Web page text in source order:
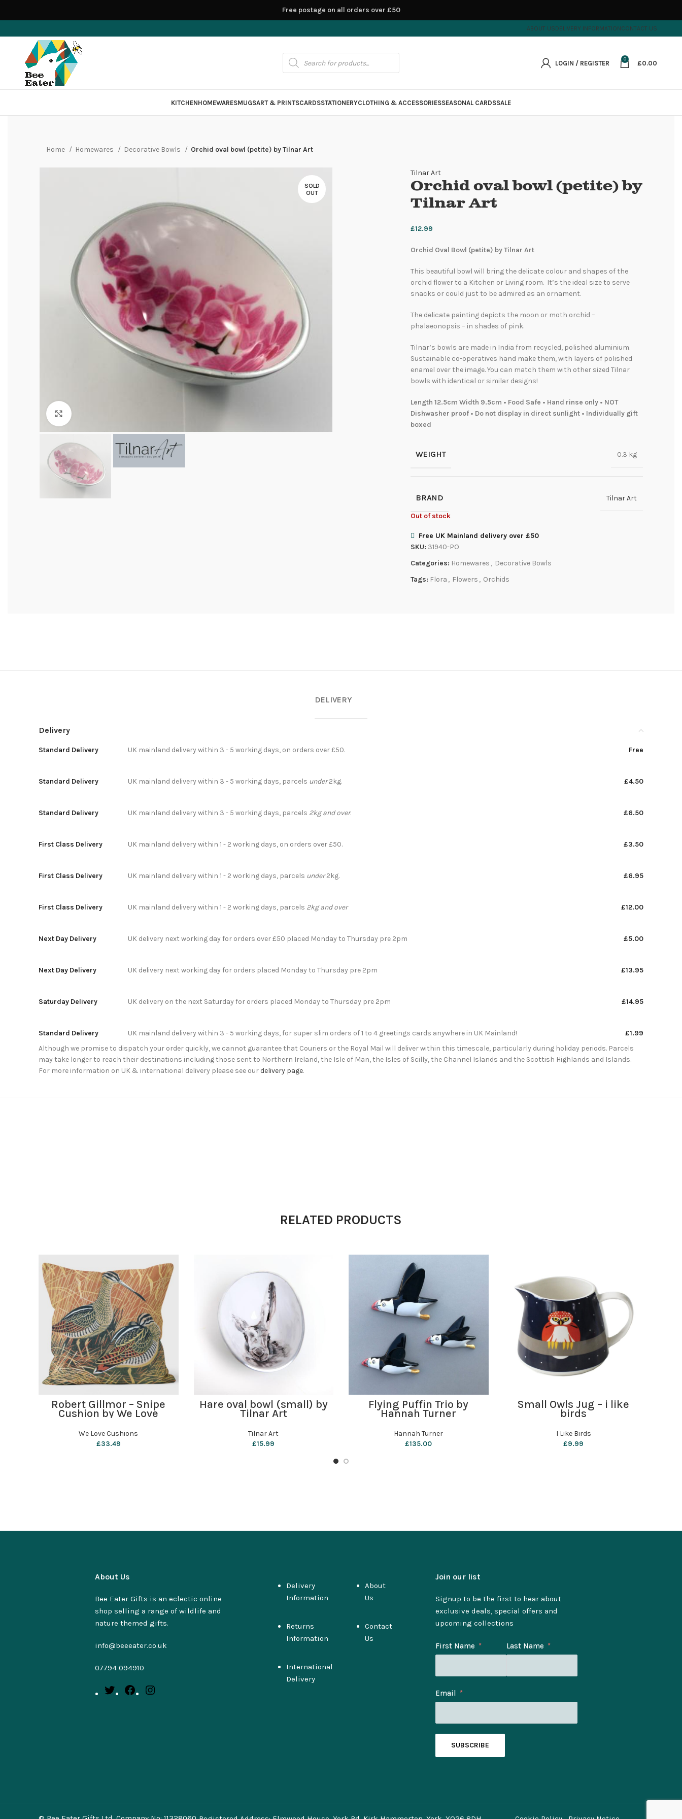
ABOUT USDELIVERY INFORMATIONCONTACT US
LOGIN / REGISTER
0
£0.00
KITCHENHOMEWARESMUGSART & PRINTSCARDSSTATIONERYCLOTHING & ACCESSORIESSEASONAL CARDSSALE
Home Homewares Decorative Bowls Orchid oval bowl (petite) by Tilnar Art
SOLD
OUT
Tilnar Art
Orchid oval bowl (petite) by
Tilnar Art
£12.99
Orchid Oval Bowl (petite) by Tilnar Art
This beautiful bowl will bring the delicate colour and shapes of the
orchid flower to a Kitchen or Living room. It’s the ideal size to serve
snacks or could just to be admired as an ornament.
The delicate painting depicts the moon or moth orchid –
phalaeonopsis – in shades of pink.
Tilnar’s bowls are made in India from recycled, polished aluminium.
Sustainable co-operatives hand make them, with layers of polished
enamel over the image. You can match them with other sized Tilnar
bowls with identical or similar designs!
Length 12.5cm Width 9.5cm • Food Safe • Hand rinse only • NOT
Dishwasher proof • Do not display in direct sunlight • Individually gift
boxed
WEIGHT 0.3 kg
BRAND Tilnar Art
Out of stock
Free UK Mainland delivery over £50
SKU: 31940-PO
Categories: Homewares , Decorative Bowls
Tags: Flora , Flowers , Orchids
DELIVERY
Delivery
Standard Delivery Free
UK mainland delivery within 3 - 5 working days, on orders over £50.
Standard Delivery £4.50
UK mainland delivery within 3 - 5 working days, parcels under2kg.
Standard Delivery £6.50
UK mainland delivery within 3 - 5 working days, parcels 2kg and over.
First Class Delivery £3.50
UK mainland delivery within 1 - 2 working days, on orders over £50.
First Class Delivery £6.95
UK mainland delivery within 1 - 2 working days, parcels under2kg.
First Class Delivery £12.00
UK mainland delivery within 1 - 2 working days, parcels 2kg and over
Next Day Delivery £5.00
UK delivery next working day for orders over £50 placed Monday to Thursday pre 2pm
Next Day Delivery £13.95
UK delivery next working day for orders placed Monday to Thursday pre 2pm
Saturday Delivery £14.95
UK delivery on the next Saturday for orders placed Monday to Thursday pre 2pm
Standard Delivery £1.99
UK mainland delivery within 3 - 5 working days, for super slim orders of 1 to 4 greetings cards anywhere in UK Mainland!
Although we promise to dispatch your order quickly, we cannot guarantee that Couriers or the Royal Mail will deliver within this timescale, particularly during holiday periods. Parcels
may take longer to reach their destinations including those sent to Northern Ireland, the Isle of Man, the Isles of Scilly, the Channel Islands and the Scottish Highlands and Islands.
For more information on UK & international delivery please see ourdelivery page.
RELATED PRODUCTS
ADD TO BASKET
Robert Gillmor – Snipe
Cushion by We Love
Cushions
We Love Cushions
£33.49
ADD TO BASKET
Hare oval bowl (small) by
Tilnar Art
Tilnar Art
£15.99
ADD TO BASKET
Flying Puffin Trio by
Hannah Turner
Hannah Turner
£135.00
ADD TO BASKET
Small Owls Jug – i like
birds
I Like Birds
£9.99
About Us
Bee Eater Gifts is an eclectic online
shop selling a range of wildlife and
nature themed gifts.
info@beeeater.co.uk
07794 094910
Delivery
Information
Returns
Information
International
Delivery
About
Us
Contact
Us
Join our list
Signup to be the first to hear about
exclusive deals, special offers and
upcoming collections
First Name Last Name
Email
SUBSCRIBE
Free postage on all orders over £50